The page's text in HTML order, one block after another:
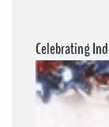
Celebrating